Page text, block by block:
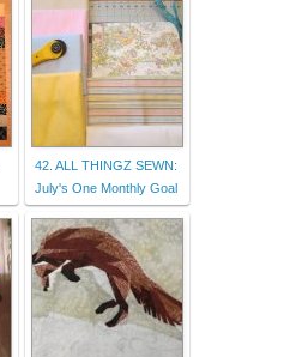
42. ALL THINGZ SEWN:
July's One Monthly Goal